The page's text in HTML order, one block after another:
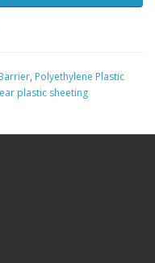
, Polyethylene Plastic
plastic sheeting